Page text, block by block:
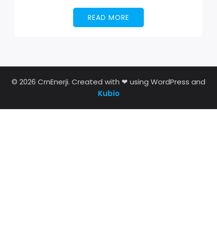
READ MORE
© 2026 CrnEnerji. Created with ❤ using WordPress and
Kubio